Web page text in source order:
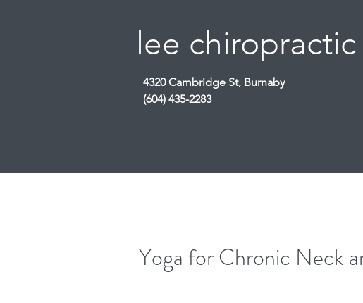
4320 Cambridge St, Burnaby
(604) 435-2283
lee
Yoga for Chronic Neck